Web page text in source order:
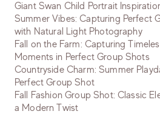
Giant Swan Child Portrait
Summer Vibes: Capturing Perfect
with Natural Light Photography
Fall on the Farm: Capturing
Moments in Perfect Group Shots
Countryside Charm: Summer
Perfect Group Shot
Fall Fashion Group Shot: Classic
a Modern Twist